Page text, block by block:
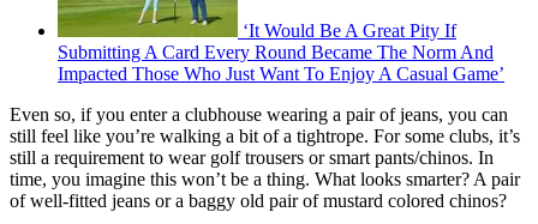
‘It Would Be A Great Pity If
Submitting A Card Every Round Became The Norm And
Impacted Those Who Just Want To Enjoy A Casual Game’
Even so, if you enter a clubhouse wearing a pair of jeans, you can
still feel like you’re walking a bit of a tightrope. For some clubs, it’s
still a requirement to wear golf trousers or smart pants/chinos. In
time, you imagine this won’t be a thing. What looks smarter? A pair
of well-fitted jeans or a baggy old pair of mustard colored chinos?